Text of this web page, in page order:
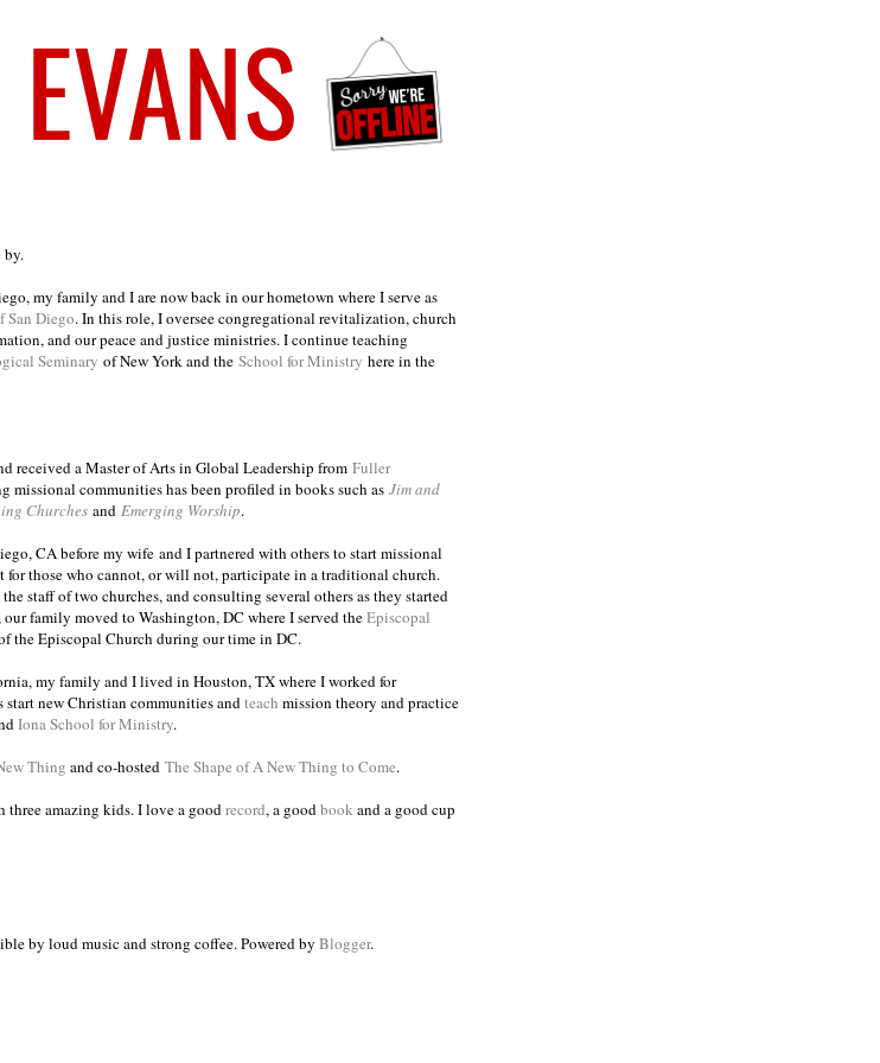
by.
my family and I are now back in our hometown where I serve as
San Diego. In this role, I oversee congregational revitalization, church
and our peace and justice ministries. I continue teaching
Seminary of New York and the School for Ministry here in the
received a Master of Arts in Global Leadership from Fuller
missional communities has been profiled in books such as Jim and
Churches and Emerging Worship.
CA before my wife and I partnered with others to start missional
those who cannot, or will not, participate in a traditional church.
staff of two churches, and consulting several others as they started
family moved to Washington, DC where I served theEpiscopal
the Episcopal Church during our time in DC.
my family and I lived in Houston, TX where I worked for
start new Christian communities and teach mission theory and practice
Iona School for Ministry.
Thing and co-hosted The Shape of A New Thing to Come.
three amazing kids. I love a good record, a good book and a good cup
by loud music and strong coffee. Powered by Blogger.